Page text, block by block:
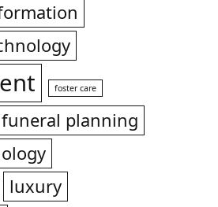
foster care
funeral planning
luxury